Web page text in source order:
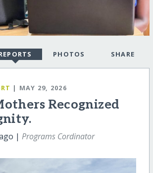
PHOTOS SHARE
| MAY 29, 2026
Recognized
| Programs Cordinator